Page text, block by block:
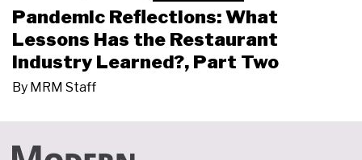
Pandemic Reflections: What
Lessons Has the Restaurant
Industry Learned?, Part Two
By MRM Staff